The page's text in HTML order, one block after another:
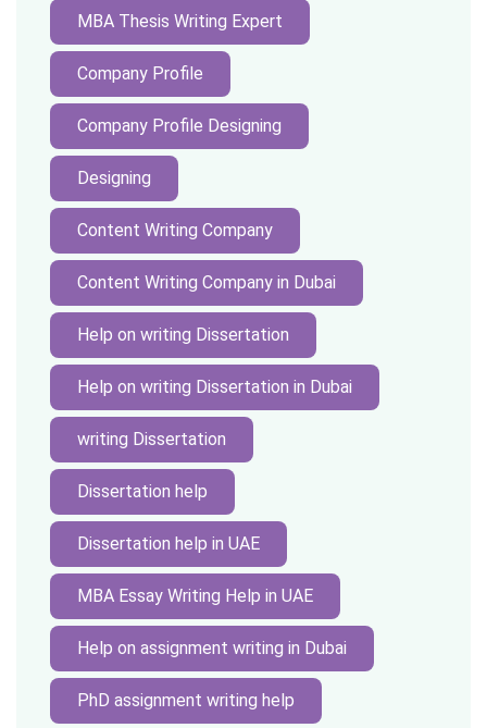
MBA Thesis Writing Expert
Company Profile
Company Profile Designing
Designing
Content Writing Company
Content Writing Company in Dubai
Help on writing Dissertation
Help on writing Dissertation in Dubai
writing Dissertation
Dissertation help
Dissertation help in UAE
MBA Essay Writing Help in UAE
Help on assignment writing in Dubai
PhD assignment writing help